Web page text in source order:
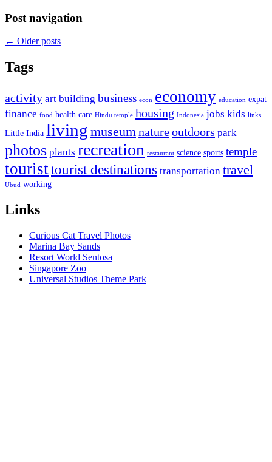
Post navigation
← Older posts
Tags
activity art building business econ economy education expat
finance food health care Hindu temple housing Indonesia jobs kids links
Little India living museumnatureoutdoors park
photos plants recreation restaurant science sports temple
touristtourist destinations transportation travel
Ubud working
Links
Curious Cat Travel Photos
Marina Bay Sands
Resort World Sentosa
Singapore Zoo
Universal Studios Theme Park